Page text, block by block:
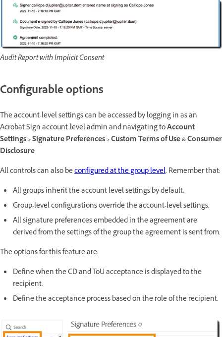
Audit Report with Implicit Consent
Configurable options
The account-level settings can be accessed by logging in as an
Acrobat Sign account-level admin and navigating toAccount
Settings > Signature Preferences > Custom Terms of Use & Consumer
Disclosure
All controls can also beconfigured at the group level. Remember that:
All groups inherit the account level settings by default.
Group-level configurations override the account-level settings.
All signature preferences embedded in the agreement are
derived from the settings of the group the agreement is sent from.
The options for this feature are:
Define when the CD and ToU acceptance is displayed to the
recipient.
Define the acceptance process based on the role of the recipient.